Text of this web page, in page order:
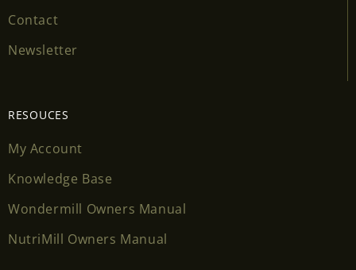
Contact
Newsletter
RESOUCES
My Account
Knowledge Base
Wondermill Owners Manual
NutriMill Owners Manual